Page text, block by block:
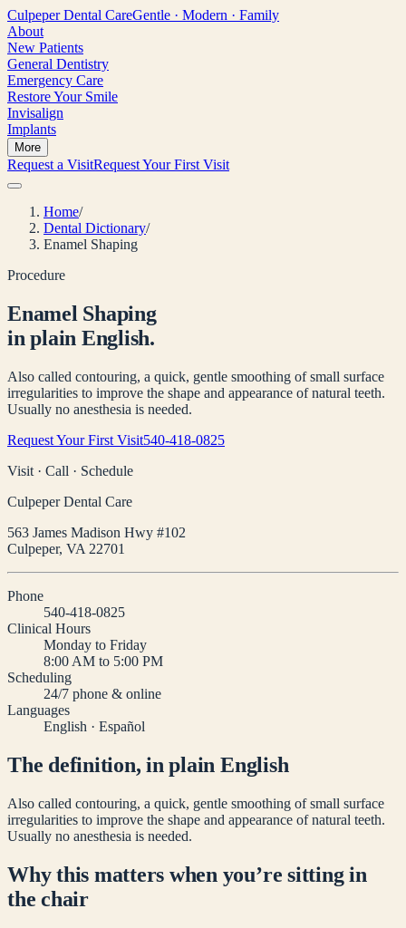
Culpeper Dental CareGentle · Modern · Family
About
New Patients
General Dentistry
Emergency Care
Restore Your Smile
Invisalign
Implants
More
Request a VisitRequest Your First Visit
Home/
Dental Dictionary/
Enamel Shaping
Procedure
Enamel Shaping
in plain English.
Also called contouring, a quick, gentle smoothing of small surface
irregularities to improve the shape and appearance of natural teeth.
Usually no anesthesia is needed.
Request Your First Visit540-418-0825
Visit · Call · Schedule
Culpeper Dental Care
563 James Madison Hwy #102
Culpeper, VA 22701
Phone
540-418-0825
Clinical Hours
Monday to Friday
8:00 AM to 5:00 PM
Scheduling
24/7 phone & online
Languages
English · Español
The definition, in plain English
Also called contouring, a quick, gentle smoothing of small surface
irregularities to improve the shape and appearance of natural teeth.
Usually no anesthesia is needed.
Why this matters when you’re sitting in
the chair